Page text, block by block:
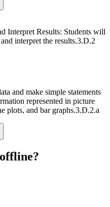
Interpret Results: Students will
interpret the results.3.D.2
and make simple statements
represented in picture
plots, and bar graphs.3.D.2.a